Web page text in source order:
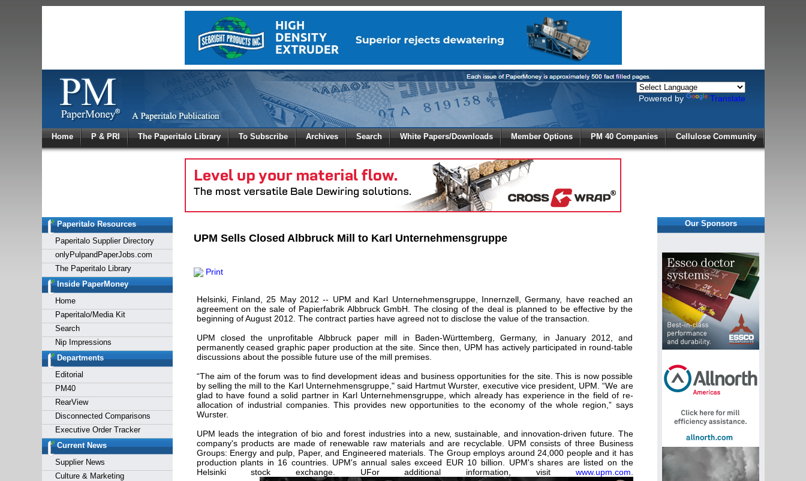
Powered by Translate
Home P & PRI The Paperitalo Library To Subscribe Archives Search White Papers/Downloads Member Options PM 40 Companies Cellulose Community
Paperitalo Resources
Paperitalo Supplier Directory
onlyPulpandPaperJobs.com
The Paperitalo Library
Inside PaperMoney
Home
Paperitalo/Media Kit
Search
Nip Impressions
Departments
Editorial
PM40
RearView
Disconnected Comparisons
Executive Order Tracker
Current News
Supplier News
Culture & Marketing
UPM Sells Closed Albbruck Mill to Karl Unternehmensgruppe
Print
Helsinki, Finland, 25 May 2012 -- UPM and Karl Unternehmensgruppe, Innernzell, Germany, have reached an
agreement on the sale of Papierfabrik Albbruck GmbH. The closing of the deal is planned to be effective by the
beginning of August 2012. The contract parties have agreed not to disclose the value of the transaction.
UPM closed the unprofitable Albbruck paper mill in Baden-Württemberg, Germany, in January 2012, and
permanently ceased graphic paper production at the site. Since then, UPM has actively participated in round-table
discussions about the possible future use of the mill premises.
“The aim of the forum was to find development ideas and business opportunities for the site. This is now possible
by selling the mill to the Karl Unternehmensgruppe," said Hartmut Wurster, executive vice president, UPM. “We are
glad to have found a solid partner in Karl Unternehmensgruppe, which already has experience in the field of re-
allocation of industrial companies. This provides new opportunities to the economy of the whole region,” says
Wurster.
UPM leads the integration of bio and forest industries into a new, sustainable, and innovation-driven future. The
company's products are made of renewable raw materials and are recyclable. UPM consists of three Business
Groups: Energy and pulp, Paper, and Engineered materials. The Group employs around 24,000 people and it has
production plants in 16 countries. UPM's annual sales exceed EUR 10 billion. UPM's shares are listed on the
Helsinki stock exchange. UFor additional information, visit www.upm.com
Our Sponsors
Log In toGlobal Paper Money
Welcome to the site. Please login.
Username/Email:
Login
Not a Member?
Clickhereto register!